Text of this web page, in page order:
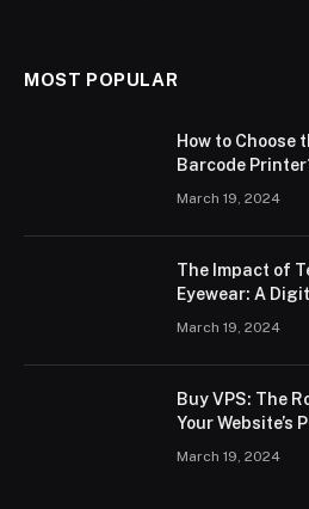
MOST POPULAR
How to
Barcode
March 19, 2024
The Impact of
Eyewear: A
March 19, 2024
Buy VPS: The
Your Website’s
March 19, 2024